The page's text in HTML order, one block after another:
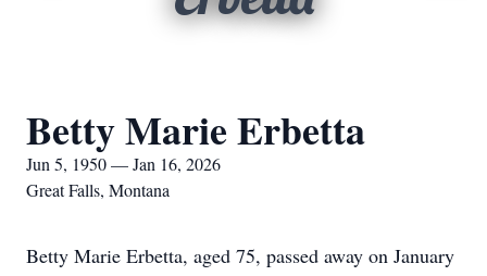
Betty Marie Erbetta
Jun 5, 1950 — Jan 16, 2026
Great Falls, Montana
Betty Marie Erbetta, aged 75, passed away on January